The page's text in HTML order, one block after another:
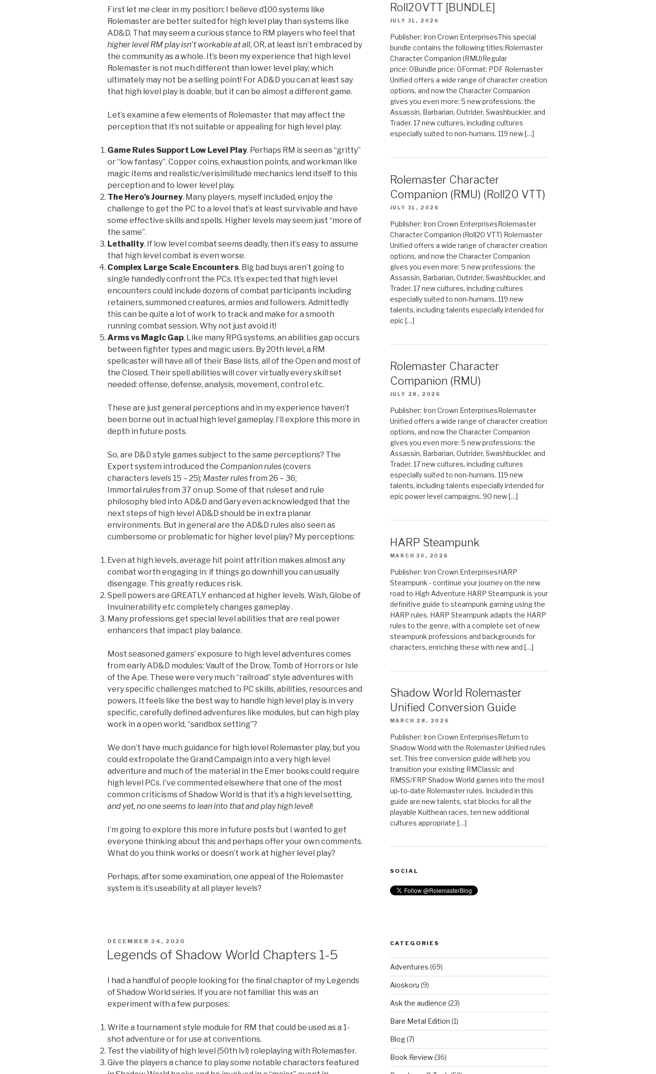
First let me clear in my position: I believe d100 systems like
Rolemaster are better suited for high level play than systems like
AD&D. That may seem a curious stance to RM players who feel that
higher level RM play isn’t workable at all, OR, at least isn’t embraced by
the community as a whole. It’s been my experience that high level
Rolemaster is not much different than lower level play; which
ultimately may not be a selling point! For AD&D you can at least say
that high level play is doable, but it can be almost a different game.
Let’s examine a few elements of Rolemaster that may affect the
perception that it’s not suitable or appealing for high level play:
Game Rules Support Low Level Play. Perhaps RM is seen as “gritty”
or “low fantasy”. Copper coins, exhaustion points, and workman like
magic items and realistic/verisimilitude mechanics lend itself to this
perception and to lower level play.
The Hero’s Journey. Many players, myself included, enjoy the
challenge to get the PC to a level that’s at least survivable and have
some effective skills and spells. Higher levels may seem just “more of
the same”.
Lethality. If low level combat seems deadly, then it’s easy to assume
that high level combat is even worse.
Complex Large Scale Encounters. Big bad buys aren’t going to
single handedly confront the PCs. It’s expected that high level
encounters could include dozens of combat participants including
retainers, summoned creatures, armies and followers. Admittedly
this can be quite a lot of work to track and make for a smooth
running combat session. Why not just avoid it!
Arms vs Magic Gap. Like many RPG systems, an abilities gap occurs
between fighter types and magic users. By 20th level, a RM
spellcaster will have all of their Base lists, all of the Open and most of
the Closed. Their spell abilities will cover virtually every skill set
needed: offense, defense, analysis, movement, control etc.
These are just general perceptions and in my experience haven’t
been borne out in actual high level gameplay. I’ll explore this more in
depth in future posts.
So, are D&D style games subject to the same perceptions? The
Expert system introduced the Companion rules(covers
characterslevels 15 – 25); Master rulesfrom 26 – 36;
Immortal rulesfrom 37 on up. Some of that ruleset and rule
philosophy bled into AD&D and Gary even acknowledged that the
next steps of high level AD&D should be in extra planar
environments. But in general are the AD&D rules also seen as
cumbersome or problematic for higher level play? My perceptions:
Even at high levels, average hit point attrition makes almost any
combat worth engaging in: if things go downhill you can usually
disengage. This greatly reduces risk.
Spell powers are GREATLY enhanced at higher levels. Wish, Globe of
Invulnerability etc completely changes gameplay .
Many professions get special level abilities that are real power
enhancers that impact play balance.
Most seasoned gamers’ exposure to high level adventures comes
from early AD&D modules: Vault of the Drow, Tomb of Horrors or Isle
of the Ape. These were very much “railroad” style adventures with
very specific challenges matched to PC skills, abilities, resources and
powers. It feels like the best way to handle high level play is in very
specific, carefully defined adventures like modules, but can high play
work in a open world, “sandbox setting”?
We don’t have much guidance for high level Rolemaster play, but you
could extropolate the Grand Campaign into a very high level
adventure and much of the material in the Emer books could require
high level PCs. I’ve commented elsewhere that one of the most
common criticisms of Shadow World is that it’s a high level setting,
and yet, no one seems to lean into that and play high level!
I’m going to explore this more in future posts but I wanted to get
everyone thinking about this and perhaps offer your own comments.
What do you think works or doesn’t work at higher level play?
Perhaps, after some examination, one appeal of the Rolemaster
system is it’s useability at all player levels?
POSTED
DECEMBER 24, 2020
Legends of Shadow World Chapters 1-5
I had a handful of people looking for the final chapter of my Legends
of Shadow World series. If you are not familiar this was an
experiment with a few purposes:
Write a tournament style module for RM that could be used as a 1-
shot adventure or for use at conventions.
Test the viability of high level (50th lvl) roleplaying with Rolemaster.
Give the players a chance to play some notable characters featured
Roll20VTT [BUNDLE]
JULY 31, 2026
Publisher: Iron Crown EnterprisesThis special
bundle contains the following titles:Rolemaster
Character Companion (RMU)Regular
price: 0Bundle price: 0Format: PDF Rolemaster
Unified offers a wide range of character creation
options, and now the Character Companion
gives you even more: 5 new professions: the
Assassin, Barbarian, Outrider, Swashbuckler, and
Trader. 17 new cultures, including cultures
especially suited to non-humans. 119 new […]
Rolemaster Character
Companion (RMU) (Roll20 VTT)
JULY 31, 2026
Publisher: Iron Crown EnterprisesRolemaster
Character Companion (Roll20 VTT) Rolemaster
Unified offers a wide range of character creation
options, and now the Character Companion
gives you even more: 5 new professions: the
Assassin, Barbarian, Outrider, Swashbuckler, and
Trader. 17 new cultures, including cultures
especially suited to non-humans. 119 new
talents, including talents especially intended for
epic […]
Rolemaster Character
Companion (RMU)
JULY 28, 2026
Publisher: Iron Crown EnterprisesRolemaster
Unified offers a wide range of character creation
options, and now the Character Companion
gives you even more: 5 new professions: the
Assassin, Barbarian, Outrider, Swashbuckler, and
Trader. 17 new cultures, including cultures
especially suited to non-humans. 119 new
talents, including talents especially intended for
epic power level campaigns. 90 new […]
HARP Steampunk
MARCH 30, 2026
Publisher: Iron Crown EnterprisesHARP
Steampunk - continue your journey on the new
road to High Adventure HARP Steampunk is your
definitive guide to steampunk gaming using the
HARP rules. HARP Steampunk adapts the HARP
rules to the genre, with a complete set of new
steampunk professions and backgrounds for
characters, enriching these with new and […]
Shadow World Rolemaster
Unified Conversion Guide
MARCH 28, 2026
Publisher: Iron Crown EnterprisesReturn to
Shadow World with the Rolemaster Unified rules
set. This free conversion guide will help you
transition your existing RMClassic and
RMSS/FRP Shadow World games into the most
up-to-date Rolemaster rules. Included in this
guide are new talents, stat blocks for all the
playable Kulthean races, ten new additional
cultures appropriate […]
SOCIAL
CATEGORIES
Adventures (69)
Aioskoru (9)
Ask the audience (23)
Bare Metal Edition (1)
Blog(7)
Book Review(36)